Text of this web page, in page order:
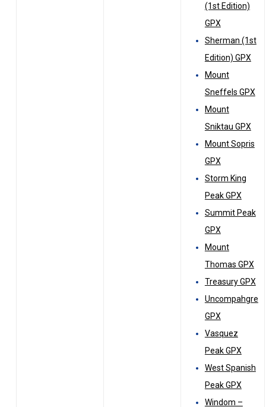
(1st Edition)
GPX
Sherman (1st
Edition) GPX
Mount
Sneffels GPX
Mount
Sniktau GPX
Mount Sopris
GPX
Storm King
Peak GPX
Summit Peak
GPX
Mount
Thomas GPX
Treasury GPX
Uncompahgre
GPX
Vasquez
Peak GPX
West Spanish
Peak GPX
Windom –